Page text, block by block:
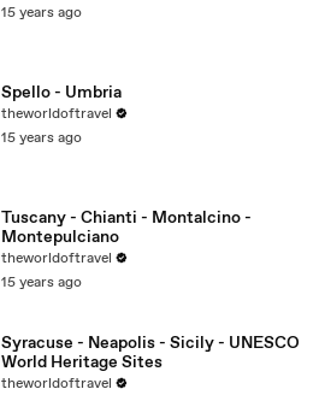
15 years ago
Spello - Umbria
theworldoftravel
15 years ago
Tuscany - Chianti - Montalcino -
Montepulciano
theworldoftravel
15 years ago
Syracuse - Neapolis - Sicily - UNESCO
World Heritage Sites
theworldoftravel